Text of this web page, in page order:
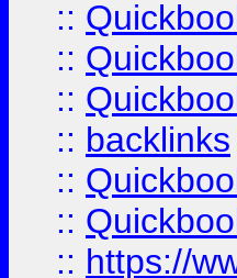
::
::
::
:: backlinks
::
::
:: https://